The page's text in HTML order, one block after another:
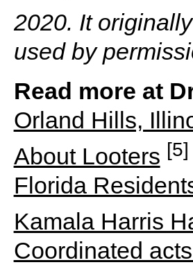
2020. It
used by
Read more at
Orland Hills,
About Looters [5]
Florida
Kamala Harris
Coordinated